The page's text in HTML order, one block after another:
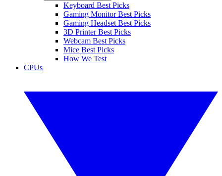
Keyboard Best Picks
Gaming Monitor Best Picks
Gaming Headset Best Picks
3D Printer Best Picks
Webcam Best Picks
Mice Best Picks
How We Test
CPUs